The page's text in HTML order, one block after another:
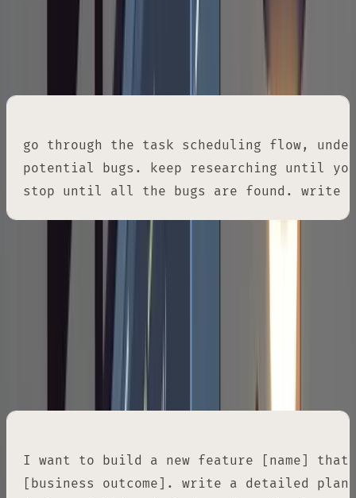
For bug hunting specifically, you can push
go through the task scheduling flow,
potential bugs. keep researching until
stop until all the bugs are found. write
Phase 2: Write the Plan
Once the research checks out, ask for an
I want to build a new feature [name] that
[business outcome]. write a detailed